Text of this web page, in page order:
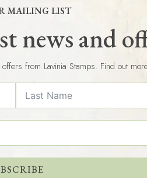
MAILING LIST
news and
from Lavinia Stamps. Find out